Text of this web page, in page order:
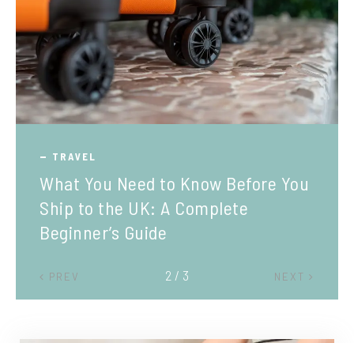
TRAVEL
What You Need to Know Before You
Ship to the UK: A Complete
Beginner’s Guide
PREV NEXT
2 / 3